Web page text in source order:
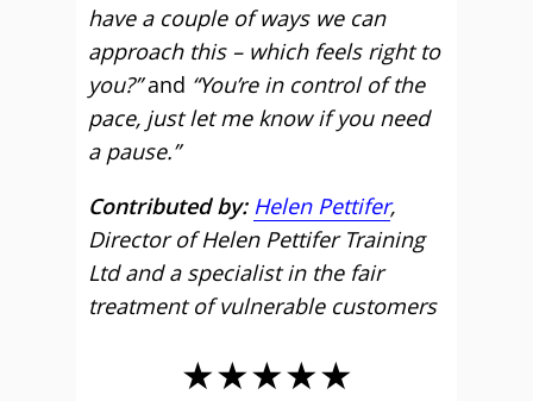
have a couple of ways we can
approach this – which feels right to
you?”and “You’re in control of the
pace, just let me know if you need
a pause.”
Contributed by: Helen Pettifer,
Director of Helen Pettifer Training
Ltd and a specialist in the fair
treatment of vulnerable customers
★★★★★